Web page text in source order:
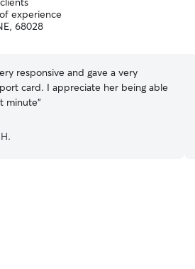
experience
68028
responsive and gave a very
card. I appreciate her being able
minute”